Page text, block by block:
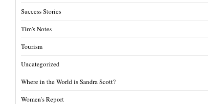
Success Stories
Tim's Notes
Tourism
Uncategorized
Where in the World is Sandra Scott?
Women's Report